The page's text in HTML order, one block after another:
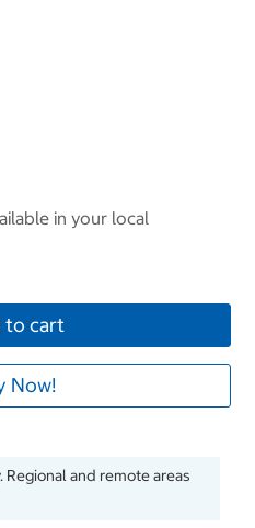
in your local
to cart
Now!
and remote areas